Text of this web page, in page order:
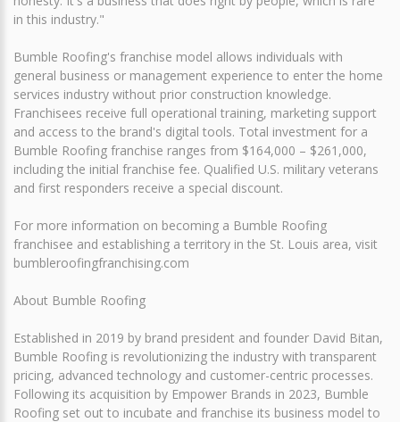
in this industry."
Bumble Roofing's franchise model allows individuals with
general business or management experience to enter the home
services industry without prior construction knowledge.
Franchisees receive full operational training, marketing support
and access to the brand's digital tools. Total investment for a
Bumble Roofing franchise ranges from $164,000 – $261,000,
including the initial franchise fee. Qualified U.S. military veterans
and first responders receive a special discount.
For more information on becoming a Bumble Roofing
franchisee and establishing a territory in the St. Louis area, visit
bumbleroofingfranchising.com
About Bumble Roofing
Established in 2019 by brand president and founder David Bitan,
Bumble Roofing is revolutionizing the industry with transparent
pricing, advanced technology and customer-centric processes.
Following its acquisition by Empower Brands in 2023, Bumble
Roofing set out to incubate and franchise its business model to